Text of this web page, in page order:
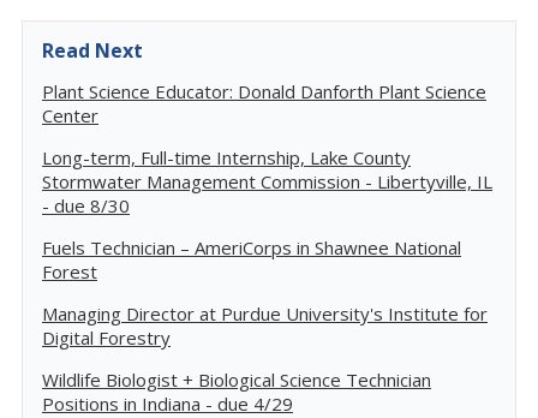
Read Next
Plant Science Educator: Donald Danforth Plant Science
Center
Long-term, Full-time Internship, Lake County
Stormwater Management Commission - Libertyville, IL
- due 8/30
Fuels Technician – AmeriCorps in Shawnee National
Forest
Managing Director at Purdue University's Institute for
Digital Forestry
Wildlife Biologist + Biological Science Technician
Positions in Indiana - due 4/29